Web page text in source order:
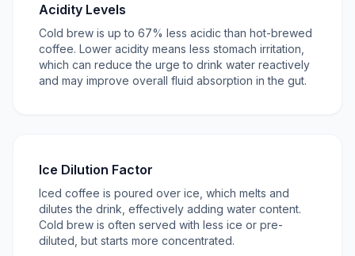
Acidity Levels
Cold brew is up to 67% less acidic than hot-brewed
coffee. Lower acidity means less stomach irritation,
which can reduce the urge to drink water reactively
and may improve overall fluid absorption in the gut.
Ice Dilution Factor
Iced coffee is poured over ice, which melts and
dilutes the drink, effectively adding water content.
Cold brew is often served with less ice or pre-
diluted, but starts more concentrated.